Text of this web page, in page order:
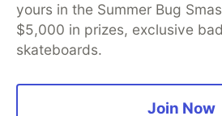
yours in the Summer Bug
$5,000 in prizes, exclusive
skateboards.
Join Now
Free Postgres Database
Code of Conduct
Privacy
Built on
Forem
and other inclusive